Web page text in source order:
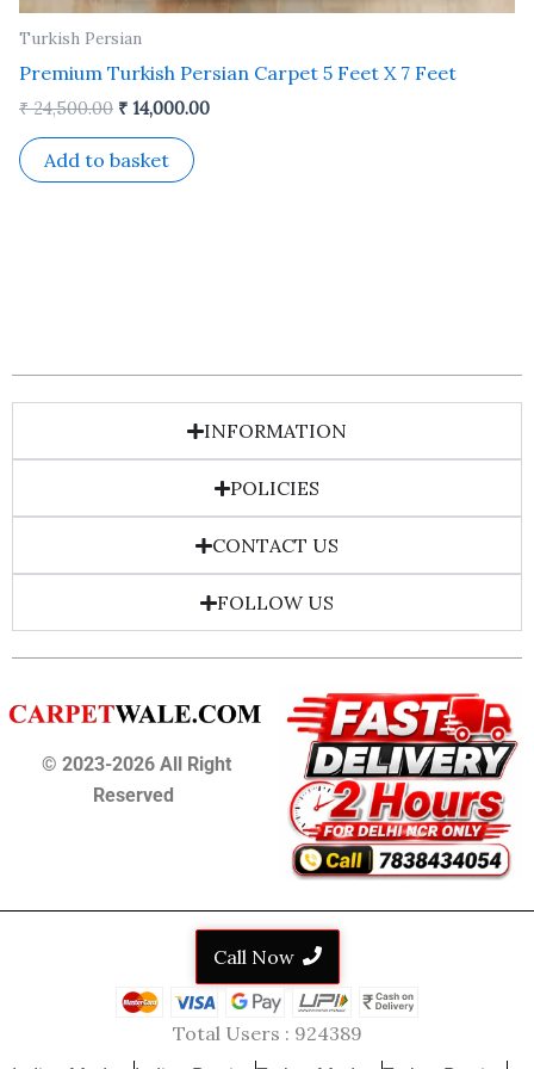
Turkish Persian
Premium Turkish Persian Carpet 5 Feet X 7 Feet
₹24,500.00 ₹ 14,000.00
Add to basket
INFORMATION
POLICIES
CONTACT US
FOLLOW US
© 2023-2026 All Right
Reserved
Call Now
Total Users : 924389